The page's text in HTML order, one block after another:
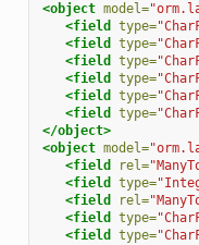
<object model=
<field
type=
<field
type=
<field
type=
<field
type=
<field
type=
<field
type=
</object>
<object model=
<field
rel=
<field
type=
<field
rel=
<field
type=
<field
type=